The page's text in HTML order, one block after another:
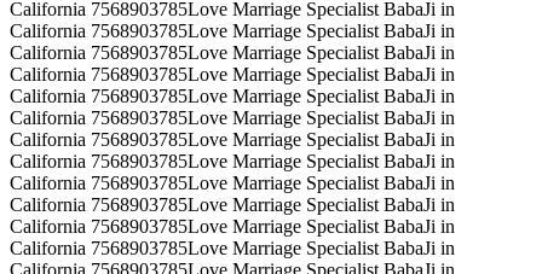
California 7568903785Love Marriage Specialist BabaJi in
California 7568903785Love Marriage Specialist BabaJi in
California 7568903785Love Marriage Specialist BabaJi in
California 7568903785Love Marriage Specialist BabaJi in
California 7568903785Love Marriage Specialist BabaJi in
California 7568903785Love Marriage Specialist BabaJi in
California 7568903785Love Marriage Specialist BabaJi in
California 7568903785Love Marriage Specialist BabaJi in
California 7568903785Love Marriage Specialist BabaJi in
California 7568903785Love Marriage Specialist BabaJi in
California 7568903785Love Marriage Specialist BabaJi in
California 7568903785Love Marriage Specialist BabaJi in
California 7568903785Love Marriage Specialist BabaJi in